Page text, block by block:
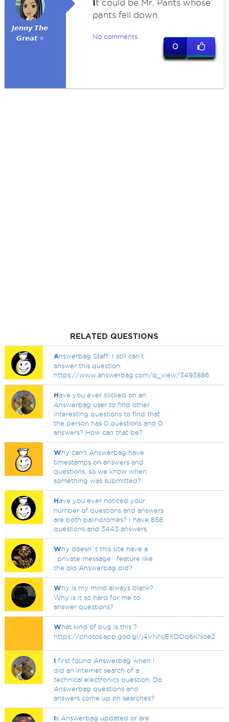
𝙅𝙚𝙣𝙣𝙮 𝙏𝙝𝙚
𝙂𝙧𝙚𝙖𝙩 ⭐
It could be Mr. Pants whose
pants fell down.
No comments
0
RELATED QUESTIONS
Answerbag Staff: I still can't
answer this question:
https://www.answerbag.com/q_view/3493886
Have you ever clicked on an
Answerbag user to find other
interesting questions to find that
the person has 0 questions and 0
answers? How can that be?
Why can't Answerbag have
timestamps on answers and
questions, so we know when
something was submitted?
Have you ever noticed your
number of questions and answers
are both palindromes? I have 858
questions and 3443 answers.
Why doesn`t this site have a
`private message` feature like
the old Answerbag did?
Why is my mind always blank?
Why is it so hard for me to
answer questions?
What kind of bug is this ?
https://photos.app.goo.gl/j4VNNjEXDOq6KNoe2
I first found Answerbag when I
did an internet search of a
technical electronics question. Do
Answerbag questions and
answers come up on searches?
Is Answerbag updated or are